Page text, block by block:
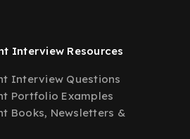
Interview Resources
Interview Questions
Portfolio Examples
Books, Newsletters &